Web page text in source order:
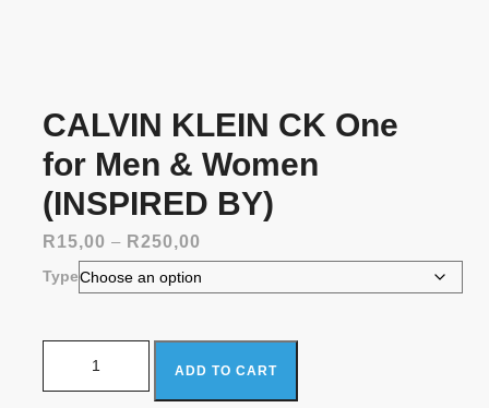
CALVIN KLEIN CK One
for Men & Women
(INSPIRED BY)
R15,00 – R250,00
range:
R15,00
Type
quantity
ADD TO CART